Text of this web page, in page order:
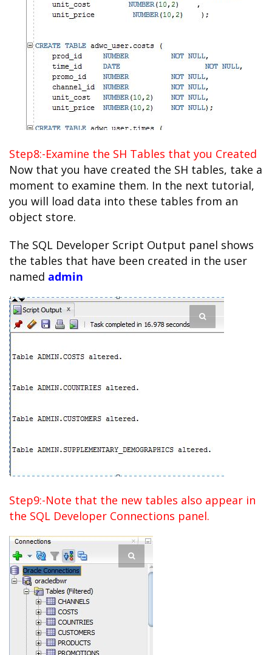
Step8:-Examine the SH Tables that you Created
Now that you have created the SH tables, take a
moment to examine them. In the next tutorial,
you will load data into these tables from an
object store.
The SQL Developer Script Output panel shows
the tables that have been created in the user
named admin
Step9:-Note that the new tables also appear in
the SQL Developer Connections panel.